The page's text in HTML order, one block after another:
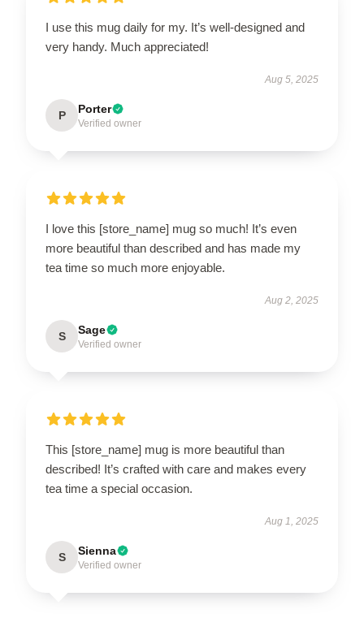
I use this mug daily for my. It’s well-designed and
very handy. Much appreciated!
Aug 5, 2025
P Porter
Verified owner
I love this [store_name] mug so much! It’s even
more beautiful than described and has made my
tea time so much more enjoyable.
Aug 2, 2025
S Sage
Verified owner
This [store_name] mug is more beautiful than
described! It’s crafted with care and makes every
tea time a special occasion.
Aug 1, 2025
S Sienna
Verified owner